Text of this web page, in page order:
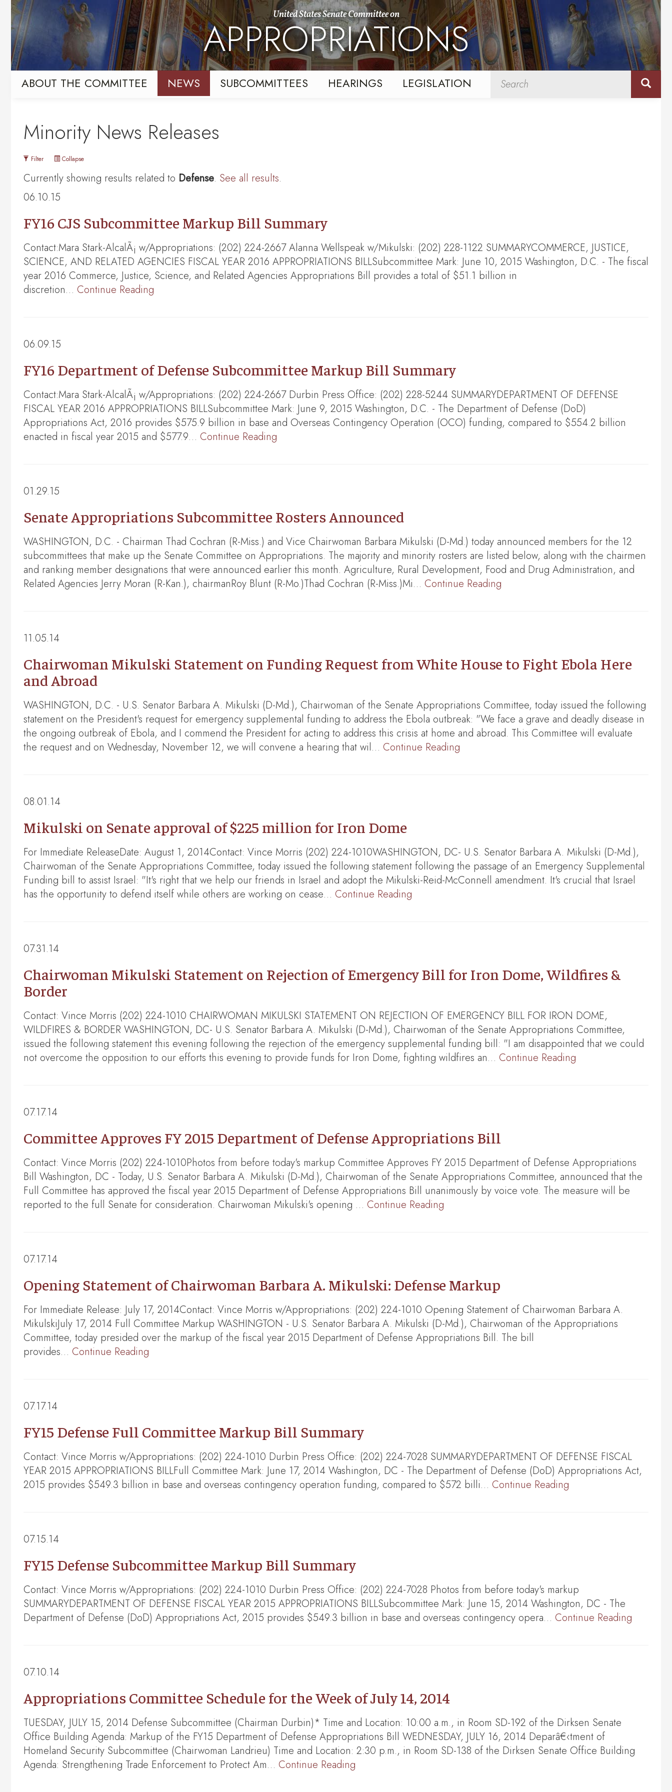
Skip
primary
navigation
Skip
content
United States Senate Committee on
APPROPRIATIONS
ABOUT THE COMMITTEE NEWS SUBCOMMITTEES HEARINGS LEGISLATION
Minority News Releases
Filter Collapse
Currently showing results related to Defense. See all results.
06.10.15
FY16 CJS Subcommittee Markup Bill Summary
Contact:Mara Stark-AlcalÃ¡ w/Appropriations: (202) 224-2667 Alanna Wellspeak w/Mikulski: (202) 228-1122 SUMMARYCOMMERCE, JUSTICE,
SCIENCE, AND RELATED AGENCIES FISCAL YEAR 2016 APPROPRIATIONS BILLSubcommittee Mark: June 10, 2015 Washington, D.C. - The fiscal
year 2016 Commerce, Justice, Science, and Related Agencies Appropriations Bill provides a total of $51.1 billion in
discretion… Continue Reading
06.09.15
FY16 Department of Defense Subcommittee Markup Bill Summary
Contact:Mara Stark-AlcalÃ¡ w/Appropriations: (202) 224-2667 Durbin Press Office: (202) 228-5244 SUMMARYDEPARTMENT OF DEFENSE
FISCAL YEAR 2016 APPROPRIATIONS BILLSubcommittee Mark: June 9, 2015 Washington, D.C. - The Department of Defense (DoD)
Appropriations Act, 2016 provides $575.9 billion in base and Overseas Contingency Operation (OCO) funding, compared to $554.2 billion
enacted in fiscal year 2015 and $577.9… Continue Reading
01.29.15
Senate Appropriations Subcommittee Rosters Announced
WASHINGTON, D.C. - Chairman Thad Cochran (R-Miss.) and Vice Chairwoman Barbara Mikulski (D-Md.) today announced members for the 12
subcommittees that make up the Senate Committee on Appropriations. The majority and minority rosters are listed below, along with the chairmen
and ranking member designations that were announced earlier this month. Agriculture, Rural Development, Food and Drug Administration, and
Related Agencies Jerry Moran (R-Kan.), chairmanRoy Blunt (R-Mo.)Thad Cochran (R-Miss.)Mi… Continue Reading
11.05.14
Chairwoman Mikulski Statement on Funding Request from White House to Fight Ebola Here
and Abroad
WASHINGTON, D.C. - U.S. Senator Barbara A. Mikulski (D-Md.), Chairwoman of the Senate Appropriations Committee, today issued the following
statement on the President's request for emergency supplemental funding to address the Ebola outbreak: "We face a grave and deadly disease in
the ongoing outbreak of Ebola, and I commend the President for acting to address this crisis at home and abroad. This Committee will evaluate
the request and on Wednesday, November 12, we will convene a hearing that wil… Continue Reading
08.01.14
Mikulski on Senate approval of $225 million for Iron Dome
For Immediate ReleaseDate: August 1, 2014Contact: Vince Morris (202) 224-1010WASHINGTON, DC- U.S. Senator Barbara A. Mikulski (D-Md.),
Chairwoman of the Senate Appropriations Committee, today issued the following statement following the passage of an Emergency Supplemental
Funding bill to assist Israel: "It's right that we help our friends in Israel and adopt the Mikulski-Reid-McConnell amendment. It's crucial that Israel
has the opportunity to defend itself while others are working on cease… Continue Reading
07.31.14
Chairwoman Mikulski Statement on Rejection of Emergency Bill for Iron Dome, Wildfires &
Border
Contact: Vince Morris (202) 224-1010 CHAIRWOMAN MIKULSKI STATEMENT ON REJECTION OF EMERGENCY BILL FOR IRON DOME,
WILDFIRES & BORDER WASHINGTON, DC- U.S. Senator Barbara A. Mikulski (D-Md.), Chairwoman of the Senate Appropriations Committee,
issued the following statement this evening following the rejection of the emergency supplemental funding bill: "I am disappointed that we could
not overcome the opposition to our efforts this evening to provide funds for Iron Dome, fighting wildfires an… Continue Reading
07.17.14
Committee Approves FY 2015 Department of Defense Appropriations Bill
Contact: Vince Morris (202) 224-1010Photos from before today's markup Committee Approves FY 2015 Department of Defense Appropriations
Bill Washington, DC - Today, U.S. Senator Barbara A. Mikulski (D-Md.), Chairwoman of the Senate Appropriations Committee, announced that the
Full Committee has approved the fiscal year 2015 Department of Defense Appropriations Bill unanimously by voice vote. The measure will be
reported to the full Senate for consideration. Chairwoman Mikulski's opening … Continue Reading
07.17.14
Opening Statement of Chairwoman Barbara A. Mikulski: Defense Markup
For Immediate Release: July 17, 2014Contact: Vince Morris w/Appropriations: (202) 224-1010 Opening Statement of Chairwoman Barbara A.
MikulskiJuly 17, 2014 Full Committee Markup WASHINGTON - U.S. Senator Barbara A. Mikulski (D-Md.), Chairwoman of the Appropriations
Committee, today presided over the markup of the fiscal year 2015 Department of Defense Appropriations Bill. The bill
provides… Continue Reading
07.17.14
FY15 Defense Full Committee Markup Bill Summary
Contact: Vince Morris w/Appropriations: (202) 224-1010 Durbin Press Office: (202) 224-7028 SUMMARYDEPARTMENT OF DEFENSE FISCAL
YEAR 2015 APPROPRIATIONS BILLFull Committee Mark: June 17, 2014 Washington, DC - The Department of Defense (DoD) Appropriations Act,
2015 provides $549.3 billion in base and overseas contingency operation funding, compared to $572 billi… Continue Reading
07.15.14
FY15 Defense Subcommittee Markup Bill Summary
Contact: Vince Morris w/Appropriations: (202) 224-1010 Durbin Press Office: (202) 224-7028 Photos from before today's markup
SUMMARYDEPARTMENT OF DEFENSE FISCAL YEAR 2015 APPROPRIATIONS BILLSubcommittee Mark: June 15, 2014 Washington, DC - The
Department of Defense (DoD) Appropriations Act, 2015 provides $549.3 billion in base and overseas contingency opera… Continue Reading
07.10.14
Appropriations Committee Schedule for the Week of July 14, 2014
TUESDAY, JULY 15, 2014 Defense Subcommittee (Chairman Durbin)* Time and Location: 10:00 a.m., in Room SD-192 of the Dirksen Senate
Office Building Agenda: Markup of the FY15 Department of Defense Appropriations Bill WEDNESDAY, JULY 16, 2014 Deparâ€‹tment of
Homeland Security Subcommittee (Chairwoman Landrieu) Time and Location: 2:30 p.m., in Room SD-138 of the Dirksen Senate Office Building
Agenda: Strengthening Trade Enforcement to Protect Am… Continue Reading